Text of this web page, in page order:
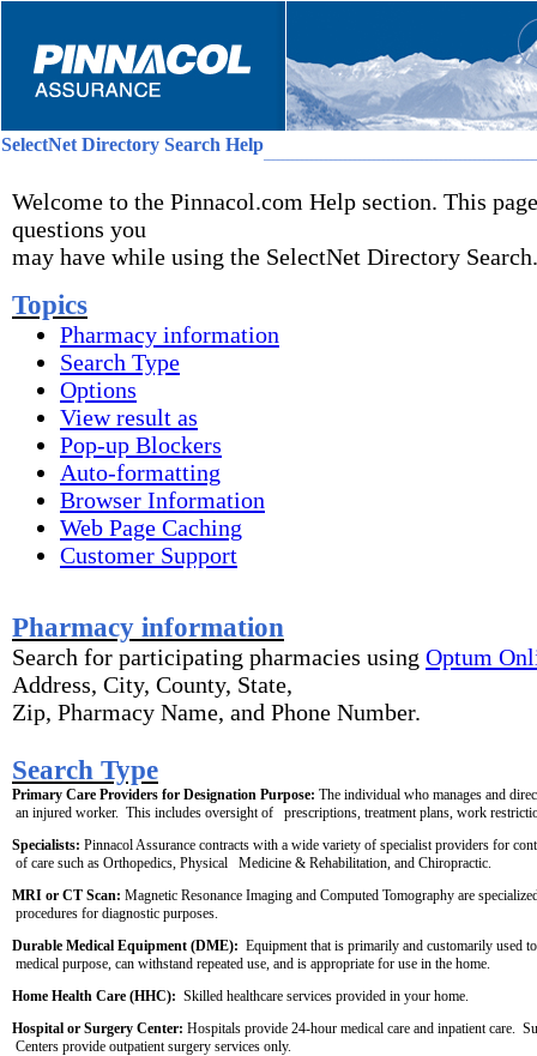
SelectNet Directory Search Help
Welcome to the Pinnacol.com Help section. This
questions you
may have while using the SelectNet Directory Search.
Topics
Pharmacy information
Search Type
Options
View result as
Pop-up Blockers
Auto-formatting
Browser Information
Web Page Caching
Customer Support
Pharmacy information
Search for participating pharmacies using Optum
Address, City, County, State,
Zip, Pharmacy Name, and Phone Number.
Search Type
Primary Care Providers for Designation Purpose: The individual who manages and
an injured worker.  This includes oversight of   prescriptions, treatment plans, work
Specialists: Pinnacol Assurance contracts with a wide variety of specialist providers for
of care such as Orthopedics, Physical   Medicine & Rehabilitation, and Chiropractic.
MRI or CT Scan: Magnetic Resonance Imaging and Computed Tomography are
procedures for diagnostic purposes.
Durable Medical Equipment (DME):
Equipment that is primarily and customarily used
medical purpose, can withstand repeated use, and is appropriate for use in the home.
Home Health Care (HHC): Skilled healthcare services provided in your home.
Hospital or Surgery Center: Hospitals provide 24-hour medical care and inpatient care.
Centers provide outpatient surgery services only.